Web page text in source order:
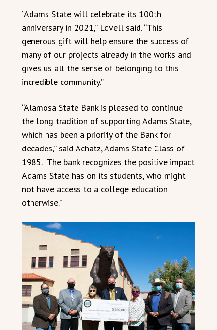
“Adams State will celebrate its 100th
anniversary in 2021,” Lovell said. “This
generous gift will help ensure the success of
many of our projects already in the works and
gives us all the sense of belonging to this
incredible community.”
“Alamosa State Bank is pleased to continue
the long tradition of supporting Adams State,
which has been a priority of the Bank for
decades,” said Achatz, Adams State Class of
1985. “The bank recognizes the positive impact
Adams State has on its students, who might
not have access to a college education
otherwise.”